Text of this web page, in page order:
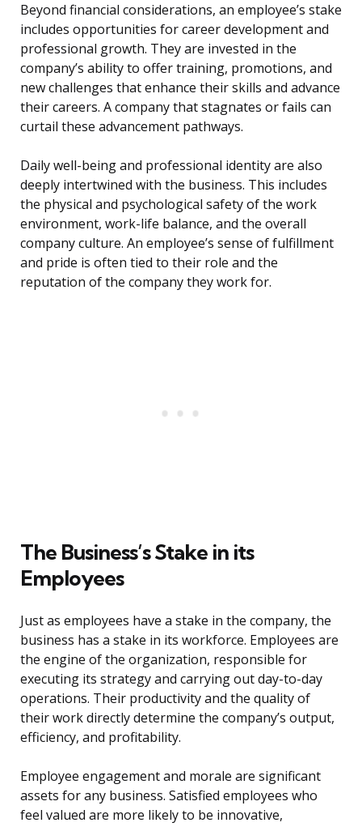
Beyond financial considerations, an employee’s stake
includes opportunities for career development and
professional growth. They are invested in the
company’s ability to offer training, promotions, and
new challenges that enhance their skills and advance
their careers. A company that stagnates or fails can
curtail these advancement pathways.
Daily well-being and professional identity are also
deeply intertwined with the business. This includes
the physical and psychological safety of the work
environment, work-life balance, and the overall
company culture. An employee’s sense of fulfillment
and pride is often tied to their role and the
reputation of the company they work for.
The Business’s Stake in its
Employees
Just as employees have a stake in the company, the
business has a stake in its workforce. Employees are
the engine of the organization, responsible for
executing its strategy and carrying out day-to-day
operations. Their productivity and the quality of
their work directly determine the company’s output,
efficiency, and profitability.
Employee engagement and morale are significant
assets for any business. Satisfied employees who
feel valued are more likely to be innovative,